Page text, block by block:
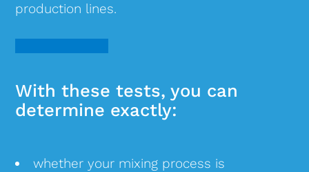
production lines.
With these tests, you can
determine exactly:
whether your mixing process is